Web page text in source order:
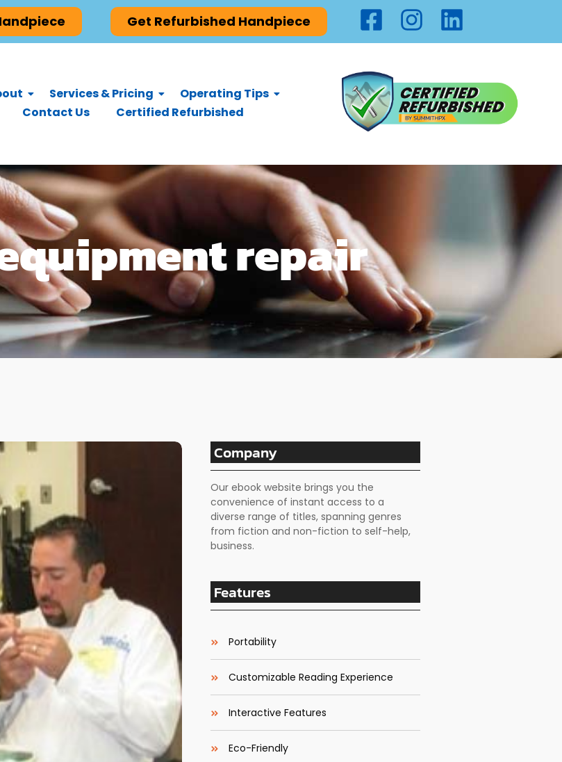
Get Refurbished Handpiece
Services & Pricing
Operating Tips
Contact Us Certified Refurbished
repair
Company
Our ebook website brings you the
convenience of instant access to a
diverse range of titles, spanning genres
from fiction and non-fiction to self-help,
business.
Features
Portability
Customizable Reading Experience
Interactive Features
Eco-Friendly